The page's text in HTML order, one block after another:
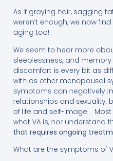
As if graying hair, sagging
weren’t enough, we now
aging too!
We seem to hear more
sleeplessness, and
discomfort is every bit as
with as other menopausal
symptoms can negatively
relationships and sexuality,
of life and self-image. Most
what VA is, nor understand
that requires ongoing
What are the symptoms of